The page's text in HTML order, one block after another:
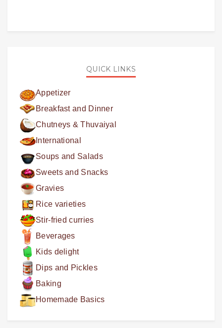
QUICK LINKS
Appetizer
Breakfast and Dinner
Chutneys & Thuvaiyal
International
Soups and Salads
Sweets and Snacks
Gravies
Rice varieties
Stir-fried curries
Beverages
Kids delight
Dips and Pickles
Baking
Homemade Basics